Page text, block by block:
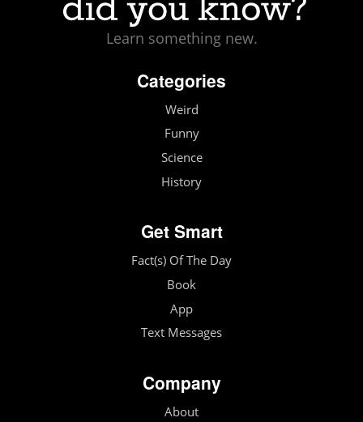
Learn something new.
Categories
Weird
Funny
Science
History
Get Smart
Fact(s) Of The Day
Book
App
Text Messages
Company
About